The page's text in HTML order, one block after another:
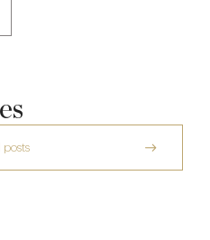
posts
Park